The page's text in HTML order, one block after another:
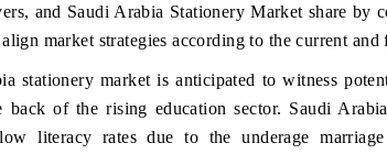
and Saudi Arabia Stationery Market share by
market strategies according to the current
stationery market is anticipated to witness
back of the rising education sector. Saudi
literacy rates due to the underage